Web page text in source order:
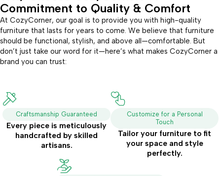
Commitment to Quality & Comfort
At CozyCorner, our goal is to provide you with high-quality
furniture that lasts for years to come. We believe that furniture
should be functional, stylish, and above all—comfortable. But
don’t just take our word for it—here’s what makes CozyCorner a
brand you can trust:
Craftsmanship Guaranteed
Every piece is meticulously
handcrafted by skilled
artisans.
Customize for a Personal
Touch
Tailor your furniture to fit
your space and style
perfectly.